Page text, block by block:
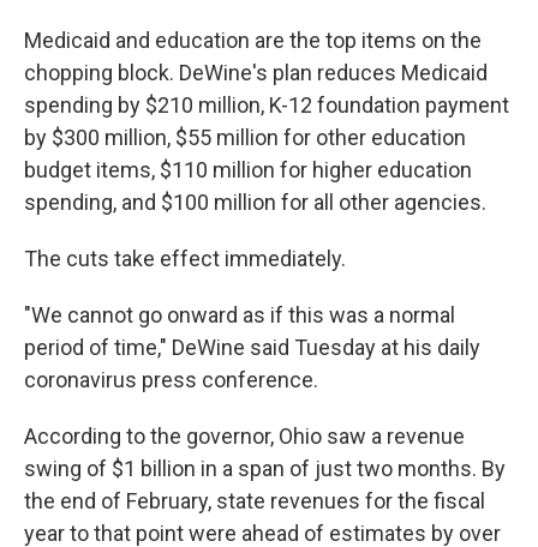
Medicaid and education are the top items on the
chopping block. DeWine's plan reduces Medicaid
spending by $210 million, K-12 foundation payment
by $300 million, $55 million for other education
budget items, $110 million for higher education
spending, and $100 million for all other agencies.
The cuts take effect immediately.
"We cannot go onward as if this was a normal
period of time," DeWine said Tuesday at his daily
coronavirus press conference.
According to the governor, Ohio saw a revenue
swing of $1 billion in a span of just two months. By
the end of February, state revenues for the fiscal
year to that point were ahead of estimates by over